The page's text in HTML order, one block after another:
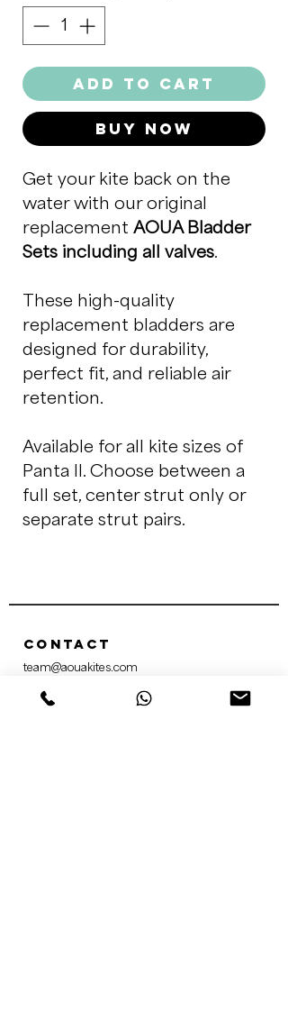
Add to Cart
Buy Now
Get your kite back on the
water with our original
replacement AOUA Bladder
Sets including all valves.
These high-quality
replacement bladders are
designed for durability,
perfect fit, and reliable air
retention.
Available for all kite sizes of
Panta II. Choose between a
full set, center strut only or
separate strut pairs.
Contact
team@aouakites.com
+49 156 78377254